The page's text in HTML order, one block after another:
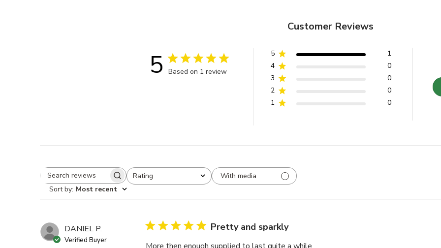
Customer Reviews
5 Based on 1 review
5
1
4
0
3
0
2
0
1
0
Search reviewsRating
All ratings
With media
Sort by: Most recent
DANIEL P.
Verified Buyer
Pretty and sparkly